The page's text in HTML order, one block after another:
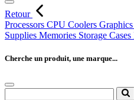
Retour
Processors CPU Coolers
Supplies Memories Storage Cases
Cherche un produit, une marque...